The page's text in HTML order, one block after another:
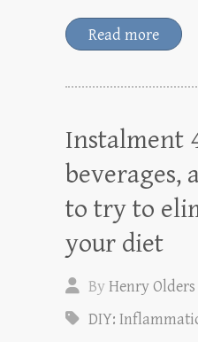
Read more
Instalment
beverages,
to try to
your diet
ByHenry Olders
DIY: